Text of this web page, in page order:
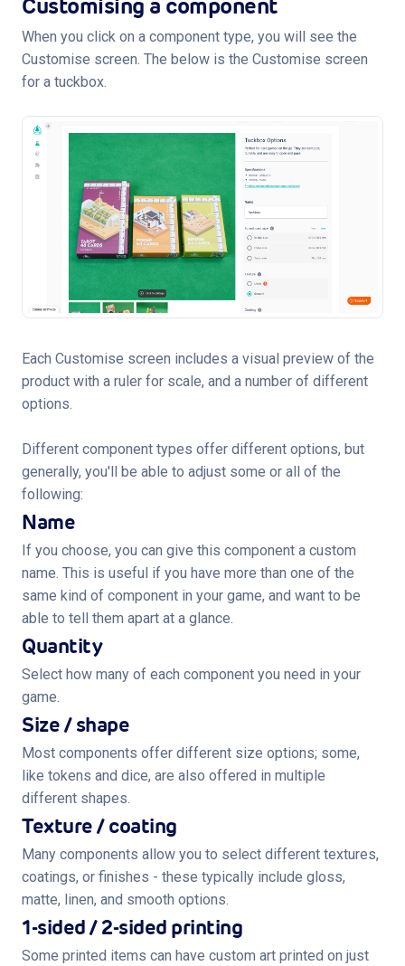
Customising a component
When you click on a component type, you will see the
Customise screen. The below is the Customise screen
for a tuckbox.
Each Customise screen includes a visual preview of the
product with a ruler for scale, and a number of different
options.
Different component types offer different options, but
generally, you'll be able to adjust some or all of the
following:
Name
If you choose, you can give this component a custom
name. This is useful if you have more than one of the
same kind of component in your game, and want to be
able to tell them apart at a glance.
Quantity
Select how many of each component you need in your
game.
Size / shape
Most components offer different size options; some,
like tokens and dice, are also offered in multiple
different shapes.
Texture / coating
Many components allow you to select different textures,
coatings, or finishes - these typically include gloss,
matte, linen, and smooth options.
1-sided / 2-sided printing
Some printed items can have custom art printed on just